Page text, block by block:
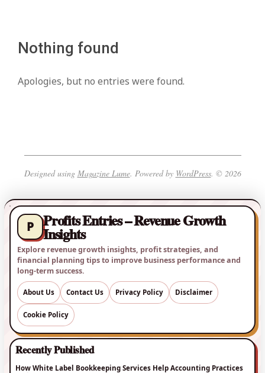
Nothing found
Apologies, but no entries were found.
Designed using Magazine Lume. Powered by WordPress. © 2026
P Profits Entries – Revenue Growth
Insights
Explore revenue growth insights, profit strategies, and
financial planning tips to improve business performance and
long-term success.
About Us Contact Us Privacy Policy Disclaimer
Cookie Policy
Recently Published
How White Label Bookkeeping Services Help Accounting Practices